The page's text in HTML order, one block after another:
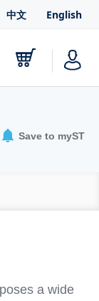
中文 English
Save to myST
a wide